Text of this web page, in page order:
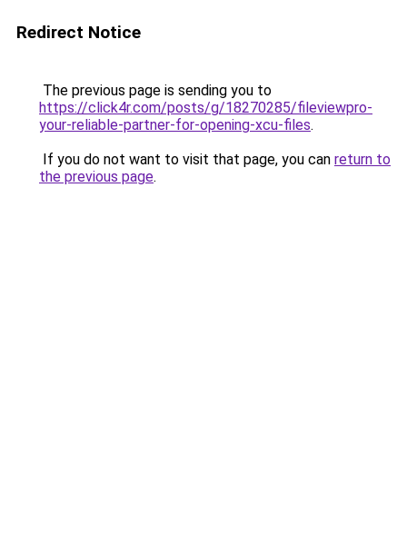
Redirect Notice
The previous page is sending you to
https://click4r.com/posts/g/18270285/fileviewpro-
your-reliable-partner-for-opening-xcu-files.
If you do not want to visit that page, you can return to
the previous page.